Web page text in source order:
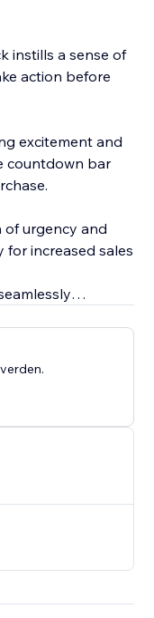
instills a sense of
action before
excitement and
countdown bar
of urgency and
increased sales
for a quick and
drop needed